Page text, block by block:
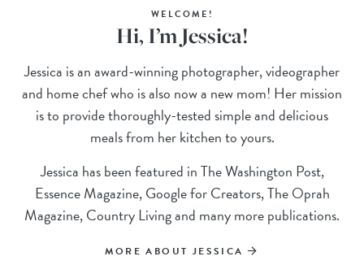
WELCOME!
Hi, I’m Jessica!
Jessica is an award-winning photographer, videographer
and home chef who is also now a new mom! Her mission
is to provide thoroughly-tested simple and delicious
meals from her kitchen to yours.
Jessica has been featured in The Washington Post,
Essence Magazine, Google for Creators, The Oprah
Magazine, Country Living and many more publications.
MORE ABOUT JESSICA